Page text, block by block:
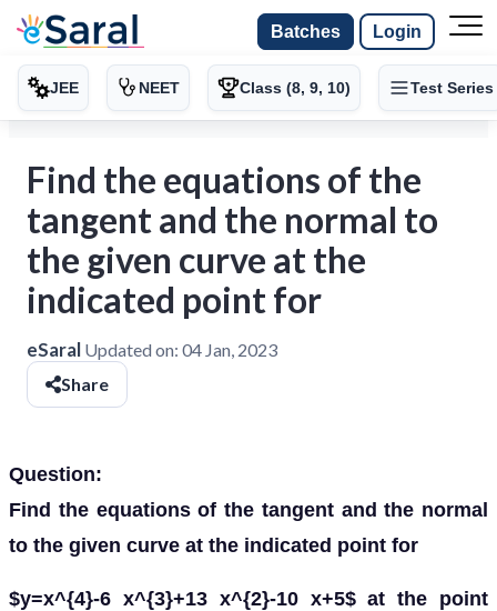
Batches Login
JEE NEET Class (8, 9, 10) Test Series
Find the equations of the
tangent and the normal to
the given curve at the
indicated point for
eSaral Updated on: 04 Jan, 2023
Share
Question:
Find the equations of the tangent and the normal
to the given curve at the indicated point for
$y=x^{4}-6 x^{3}+13 x^{2}-10 x+5$ at the point